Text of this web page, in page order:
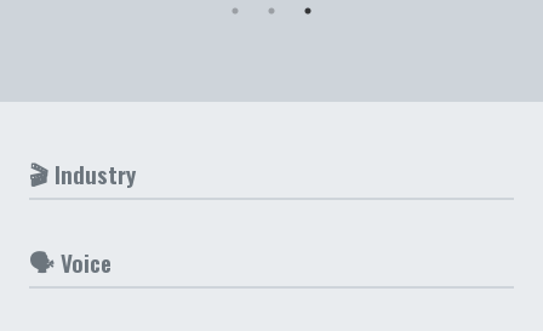
🎬 Industry
🗣️ Voice